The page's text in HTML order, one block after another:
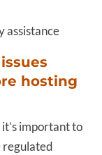
assistance
hosting
important to
regulated